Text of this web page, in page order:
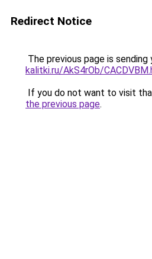
Redirect Notice
The previous page is sending
kalitki.ru/AkS4rOb/
If you do not want to visit
the previous page.